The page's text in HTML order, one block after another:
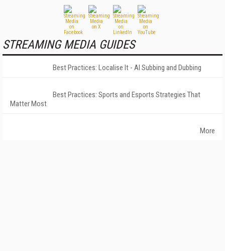
STREAMING MEDIA GUIDES
Best Practices: Localise It - AI Subbing and Dubbing
Best Practices: Sports and Esports Strategies That
Matter Most
More